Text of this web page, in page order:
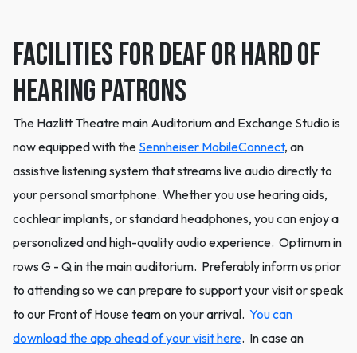
Facilities for Deaf or Hard of
Hearing Patrons
The Hazlitt Theatre main Auditorium and Exchange Studio is
now equipped with the Sennheiser MobileConnect, an
assistive listening system that streams live audio directly to
your personal smartphone. Whether you use hearing aids,
cochlear implants, or standard headphones, you can enjoy a
personalized and high-quality audio experience. Optimum in
rows G - Q in the main auditorium. Preferably inform us prior
to attending so we can prepare to support your visit or speak
to our Front of House team on your arrival. You can
download the app ahead of your visit here. In case an